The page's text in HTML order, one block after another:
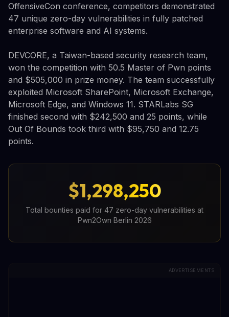
OffensiveCon conference, competitors demonstrated
47 unique zero-day vulnerabilities in fully patched
enterprise software and AI systems.
DEVCORE, a Taiwan-based security research team,
won the competition with 50.5 Master of Pwn points
and $505,000 in prize money. The team successfully
exploited Microsoft SharePoint, Microsoft Exchange,
Microsoft Edge, and Windows 11. STARLabs SG
finished second with $242,500 and 25 points, while
Out Of Bounds took third with $95,750 and 12.75
points.
$1,298,250
Total bounties paid for 47 zero-day vulnerabilities at
Pwn2Own Berlin 2026
ADVERTISEMENTS